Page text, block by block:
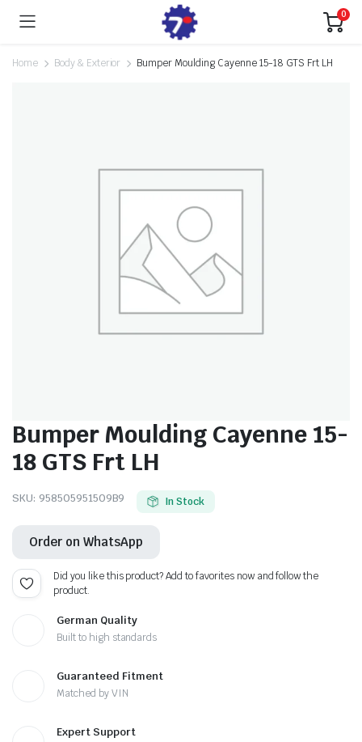
0
Home Body & Exterior Bumper Moulding Cayenne 15-18 GTS Frt LH
Bumper Moulding Cayenne 15-
18 GTS Frt LH
SKU: 958505951509B9 In Stock
Order on WhatsApp
Did you like this product? Add to favorites now and follow the
product.
German Quality
Built to high standards
Guaranteed Fitment
Matched by VIN
Expert Support